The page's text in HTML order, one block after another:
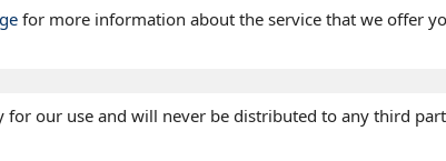
for more information about the service that we offer
for our use and will never be distributed to any third